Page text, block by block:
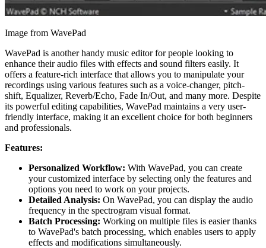
Image from WavePad
WavePad is another handy music editor for people looking to
enhance their audio files with effects and sound filters easily. It
offers a feature-rich interface that allows you to manipulate your
recordings using various features such as a voice-changer, pitch-
shift, Equalizer, Reverb/Echo, Fade In/Out, and many more. Despite
its powerful editing capabilities, WavePad maintains a very user-
friendly interface, making it an excellent choice for both beginners
and professionals.
Features:
Personalized Workflow: With WavePad, you can create
your customized interface by selecting only the features and
options you need to work on your projects.
Detailed Analysis: On WavePad, you can display the audio
frequency in the spectrogram visual format.
Batch Processing: Working on multiple files is easier thanks
to WavePad's batch processing, which enables users to apply
effects and modifications simultaneously.